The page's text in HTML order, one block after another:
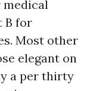
medical
B for
Most other
elegant on
a per thirty